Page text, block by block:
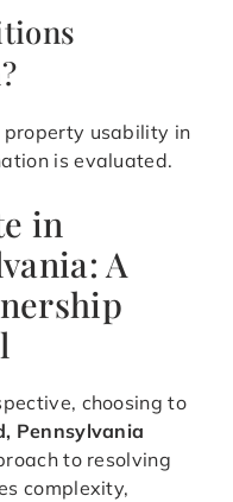
property usability in
is evaluated.
in
A
choosing to
Pennsylvania
to resolving
complexity,